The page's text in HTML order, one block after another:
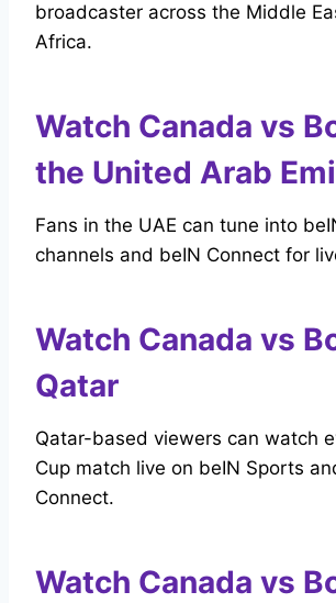
broadcaster across the Middle
Africa.
Watch Canada vs
the United Arab
Fans in the UAE can tune into
channels and beIN Connect for
Watch Canada vs
Qatar
Qatar-based viewers can watch
Cup match live on beIN Sports
Connect.
Watch Canada vs